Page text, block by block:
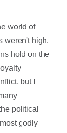
world of
weren't high.
hold on the
but I
political
godly